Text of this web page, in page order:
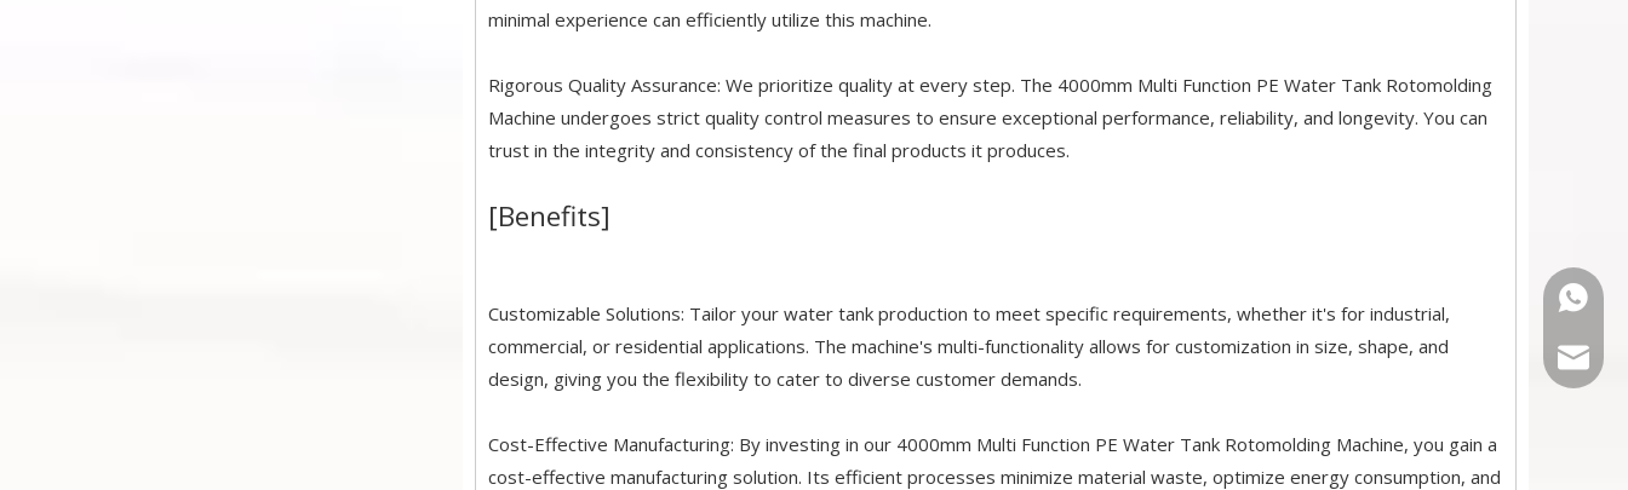
minimal experience can efficiently utilize this machine.
Rigorous Quality Assurance: We prioritize quality at every step. The 4000mm Multi Function PE Water Tank Rotomolding
Machine undergoes strict quality control measures to ensure exceptional performance, reliability, and longevity. You can
trust in the integrity and consistency of the final products it produces.
[Benefits]
Customizable Solutions: Tailor your water tank production to meet specific requirements, whether it's for industrial,
commercial, or residential applications. The machine's multi-functionality allows for customization in size, shape, and
design, giving you the flexibility to cater to diverse customer demands.
Cost-Effective Manufacturing: By investing in our 4000mm Multi Function PE Water Tank Rotomolding Machine, you gain a
cost-effective manufacturing solution. Its efficient processes minimize material waste, optimize energy consumption, and
+86-